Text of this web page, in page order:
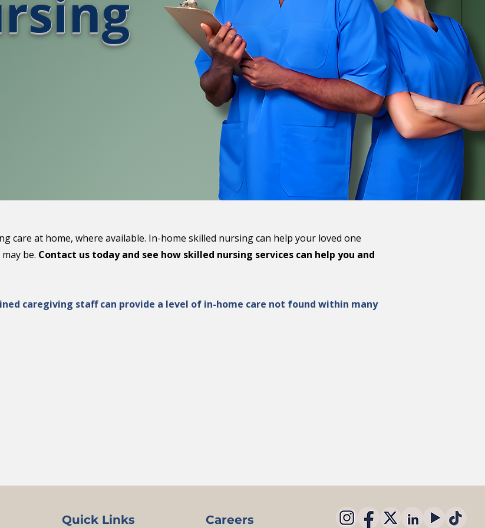
care at home, where available. In-home skilled nursing can help your loved one
be. Contact us today and see how skilled nursing services can help you and
caregiving staff can provide a level of in-home care not found within many
Quick Links Careers